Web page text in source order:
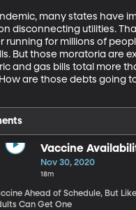
many states have
disconnecting utilities.
running for millions of
But those moratoria are
and gas bills total more
are those debts going
Vaccine
Nov 30, 2020
18m
Ahead of Schedule, But
Can Get One